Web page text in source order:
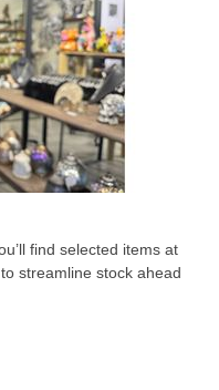
find selected items at
streamline stock ahead